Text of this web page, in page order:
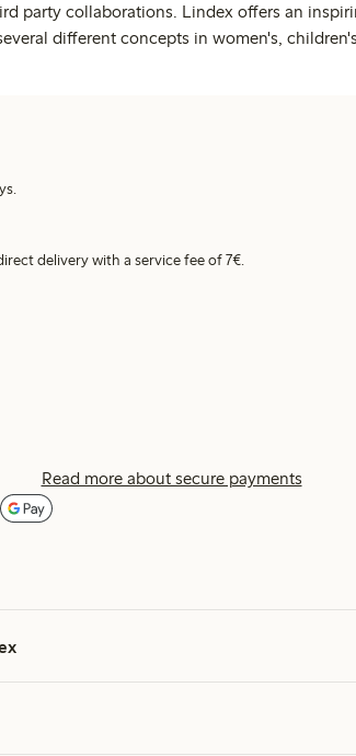
party collaborations. Lindex offers an
different concepts in women's,
delivery with a service fee of 7€.
Read more about secure payments